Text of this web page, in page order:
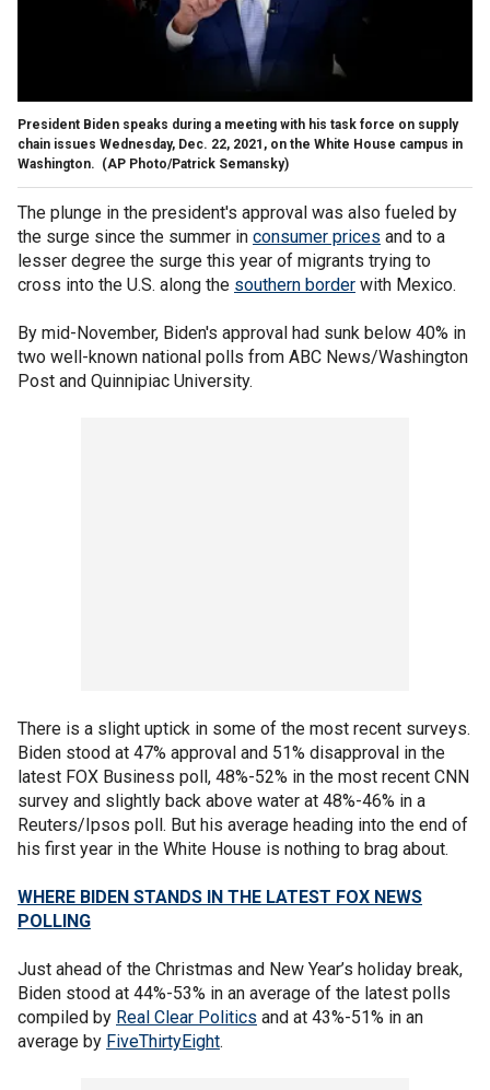
President Biden speaks during a meeting with his task force on supply
chain issues Wednesday, Dec. 22, 2021, on the White House campus in
Washington. (AP Photo/Patrick Semansky)
The plunge in the president's approval was also fueled by
the surge since the summer in consumer prices and to a
lesser degree the surge this year of migrants trying to
cross into the U.S. along the southern border with Mexico.
By mid-November, Biden's approval had sunk below 40% in
two well-known national polls from ABC News/Washington
Post and Quinnipiac University.
There is a slight uptick in some of the most recent surveys.
Biden stood at 47% approval and 51% disapproval in the
latest FOX Business poll, 48%-52% in the most recent CNN
survey and slightly back above water at 48%-46% in a
Reuters/Ipsos poll. But his average heading into the end of
his first year in the White House is nothing to brag about.
WHERE BIDEN STANDS IN THE LATEST FOX NEWS
POLLING
Just ahead of the Christmas and New Year’s holiday break,
Biden stood at 44%-53% in an average of the latest polls
compiled by Real Clear Politics and at 43%-51% in an
average by FiveThirtyEight.